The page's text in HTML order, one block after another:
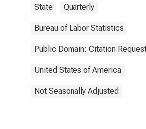
State Quarterly
Bureau of Labor Statistics
Public Domain: Citation
United States of America
Not Seasonally Adjusted